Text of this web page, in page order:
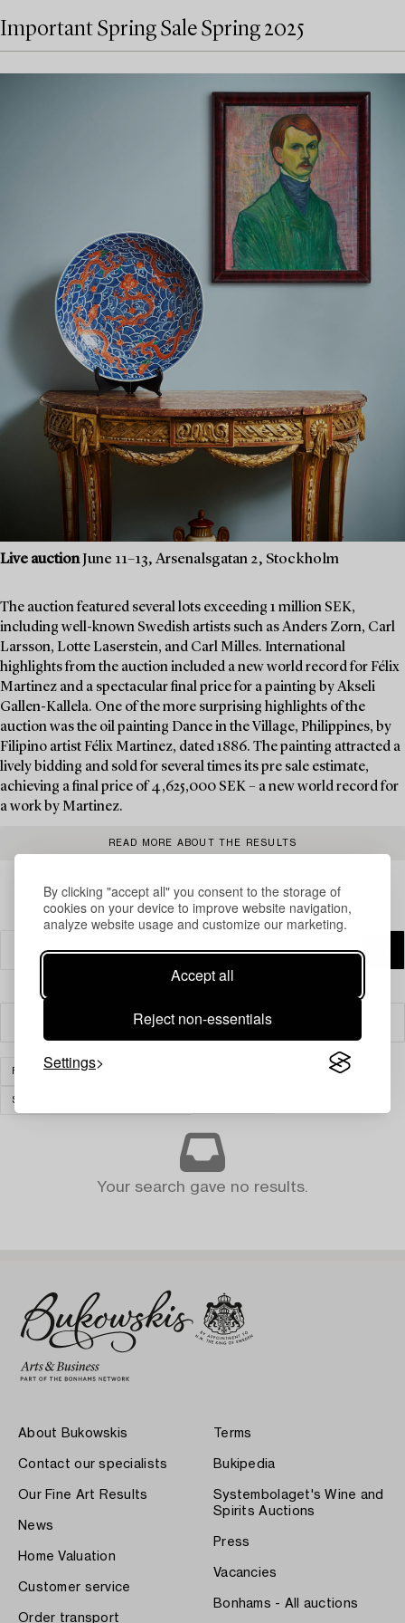
By clicking "accept all" you consent to the storage of
cookies on your device to improve website navigation,
analyze website usage and customize our marketing.
Accept all
Reject non-essentials
Settings
Important Spring Sale Spring 2025
Live auctionJune 11–13, Arsenalsgatan 2, Stockholm
The auction featured several lots exceeding 1 million SEK,
including well-known Swedish artists such as Anders Zorn, Carl
Larsson, Lotte Laserstein, and Carl Milles. International
highlights from the auction included a new world record for Félix
Martinez and a spectacular final price for a painting by Akseli
Gallen-Kallela. One of the more surprising highlights of the
auction was the oil painting Dance in the Village, Philippines, by
Filipino artist Félix Martinez, dated 1886. The painting attracted a
lively bidding and sold for several times its pre sale estimate,
achieving a final price of 4,625,000 SEK – a new world record for
a work by Martinez.
READ MORE ABOUT THE RESULTS
Filter
FURNITURE
SILVER & OBJECTS OF VERTU
Your search gave no results.
About Bukowskis
Contact our specialists
Our Fine Art Results
News
Home Valuation
Customer service
Order transport
Terms
Bukipedia
Systembolaget's Wine and
Spirits Auctions
Press
Vacancies
Bonhams - All auctions